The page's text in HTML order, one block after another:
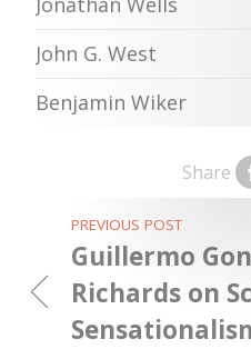
Share
John G. West
Benjamin Wiker
PREVIOUS POST
Guillermo
Richards on